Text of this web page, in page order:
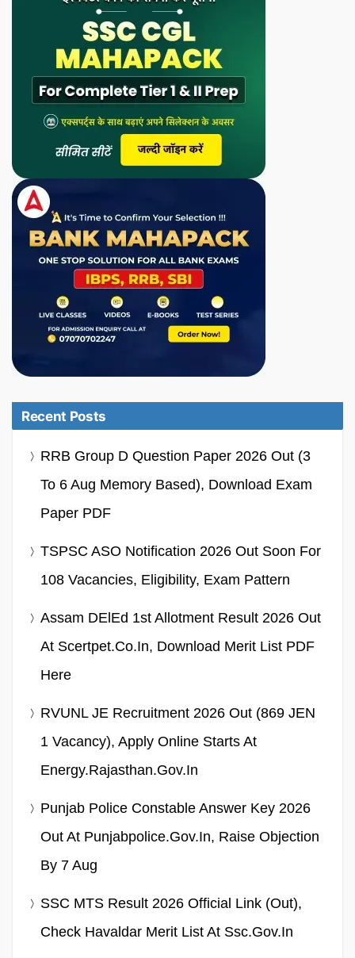
Recent Posts
RRB Group D Question Paper 2026 Out (3
To 6 Aug Memory Based), Download Exam
Paper PDF
TSPSC ASO Notification 2026 Out Soon For
108 Vacancies, Eligibility, Exam Pattern
Assam DElEd 1st Allotment Result 2026 Out
At Scertpet.co.in, Download Merit List PDF
Here
RVUNL JE Recruitment 2026 Out (869 JEN
1 Vacancy), Apply Online Starts At
Energy.rajasthan.gov.in
Punjab Police Constable Answer Key 2026
Out At Punjabpolice.gov.in, Raise Objection
By 7 Aug
SSC MTS Result 2026 Official Link (Out),
Check Havaldar Merit List At Ssc.gov.in